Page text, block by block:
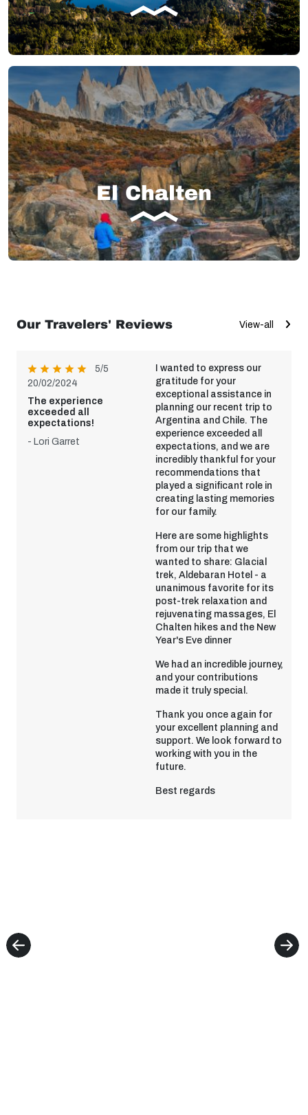
El Chalten
Our Travelers' Reviews View-all
5/5
20/02/2024
The experience
exceeded all
expectations!
- Lori Garret
I wanted to express our
gratitude for your
exceptional assistance in
planning our recent trip to
Argentina and Chile. The
experience exceeded all
expectations, and we are
incredibly thankful for your
recommendations that
played a significant role in
creating lasting memories
for our family.
Here are some highlights
from our trip that we
wanted to share: Glacial
trek, Aldebaran Hotel - a
unanimous favorite for its
post-trek relaxation and
rejuvenating massages, El
Chalten hikes and the New
Year's Eve dinner
We had an incredible journey,
and your contributions
made it truly special.
Thank you once again for
your excellent planning and
support. We look forward to
working with you in the
future.
Best regards